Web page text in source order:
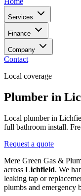
Services
Finance
Company
Contact
Local coverage
Plumber in
Local plumber in
full bathroom install.
Request a quote
Mere Green Gas &
across Lichfield. We
leaking tap or
plumbs and emergency